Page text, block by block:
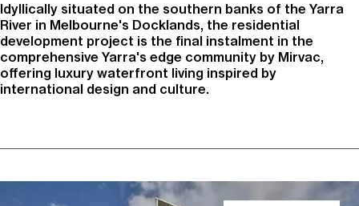
Idyllically situated on the southern banks of the Yarra
River in Melbourne's Docklands, the residential
development project is the final instalment in the
comprehensive Yarra's edge community by Mirvac,
offering luxury waterfront living inspired by
international design and culture.